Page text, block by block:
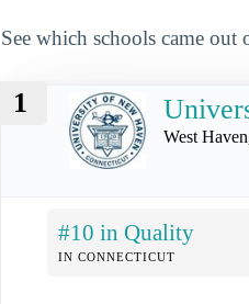
See which schools came
1
West
#10 in Quality
IN CONNECTICUT